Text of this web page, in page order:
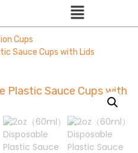
Cups
Sauce Cups with Lids